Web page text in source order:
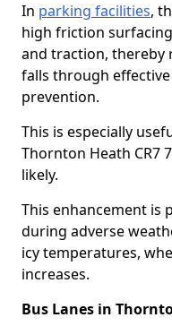
In parking facilities,
high friction
and traction, thereby
falls through
prevention.
This is especially
Thornton Heath CR7
likely.
This enhancement is
during adverse
icy temperatures,
increases.
Bus Lanes in